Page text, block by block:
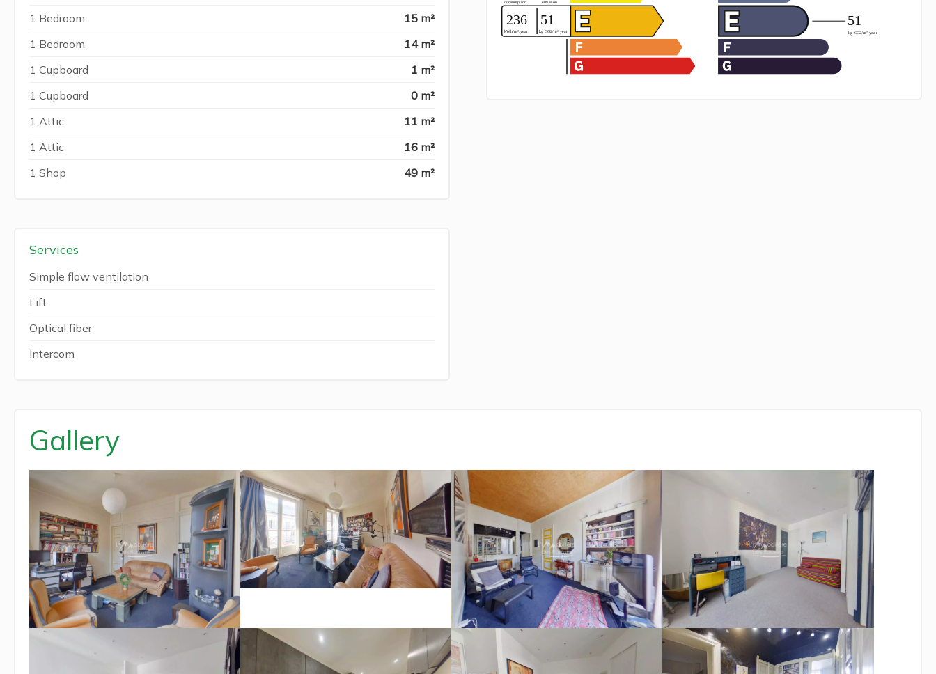
1 Bedroom
15 m²
1 Bedroom
14 m²
1 Cupboard
1 m²
1 Cupboard
0 m²
1 Attic
11 m²
1 Attic
16 m²
1 Shop
49 m²
Services
Simple flow ventilation
Lift
Optical fiber
Intercom
Gallery